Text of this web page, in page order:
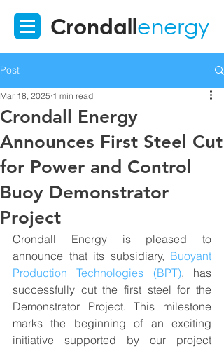
Crondallenergy
Post
Crondall Energy
Announces First Steel Cut
for Power and Control
Buoy Demonstrator
Project
Mar 18, 2025 1 min read
Crondall Energy is pleased to
announce that its subsidiary, Buoyant
Production Technologies (BPT), has
successfully cut the first steel for the
Demonstrator Project. This milestone
marks the beginning of an exciting
initiative supported by our project